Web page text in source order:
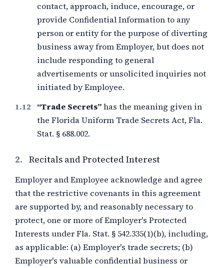
contact, approach, induce, encourage, or
provide Confidential Information to any
person or entity for the purpose of diverting
business away from Employer, but does not
include responding to general
advertisements or unsolicited inquiries not
initiated by Employee.
“Trade Secrets”has the meaning given in
the Florida Uniform Trade Secrets Act, Fla.
Stat. § 688.002.
2. Recitals and Protected Interest
Employer and Employee acknowledge and agree
that the restrictive covenants in this agreement
are supported by, and reasonably necessary to
protect, one or more of Employer's Protected
Interests under Fla. Stat. § 542.335(1)(b), including,
as applicable: (a) Employer's trade secrets; (b)
Employer's valuable confidential business or